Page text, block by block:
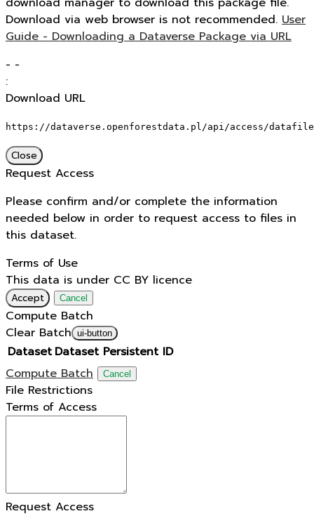
Download via web browser is not recommended. User
Guide - Downloading a Dataverse Package via URL
- -
:
Download URL
https://dataverse.openforestdata.pl/api/access/
Close
Request Access
Please confirm and/or complete the information
needed below in order to request access to files in
this dataset.
Terms of Use
This data is under CC BY licence
Accept Cancel
Compute Batch
Clear Batch ui-button
Dataset Dataset Persistent ID
Compute Batch
Cancel
File Restrictions
Terms of Access
Request Access